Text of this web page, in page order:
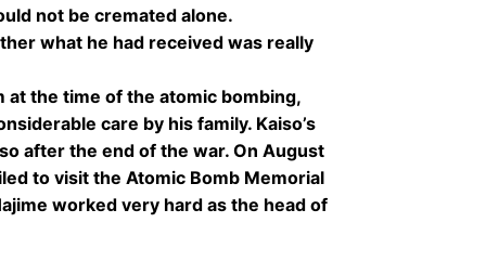
not be cremated alone.
what he had received was really
at the time of the atomic bombing,
care by his family. Kaiso’s
after the end of the war. On August
to visit the Atomic Bomb Memorial
worked very hard as the head of